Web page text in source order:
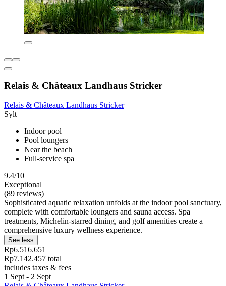
Relais & Châteaux Landhaus Stricker
Relais & Châteaux Landhaus Stricker
Sylt
Indoor pool
Pool loungers
Near the beach
Full-service spa
9.4/10
Exceptional
(89 reviews)
Sophisticated aquatic relaxation unfolds at the indoor pool sanctuary,
complete with comfortable loungers and sauna access. Spa
treatments, Michelin-starred dining, and golf amenities create a
comprehensive luxury wellness experience.
See less
Rp6.516.651
Rp7.142.457 total
includes taxes & fees
1 Sept - 2 Sept